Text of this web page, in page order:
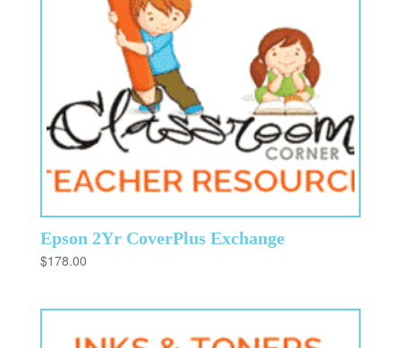
Epson 2Yr CoverPlus Exchange
$178.00